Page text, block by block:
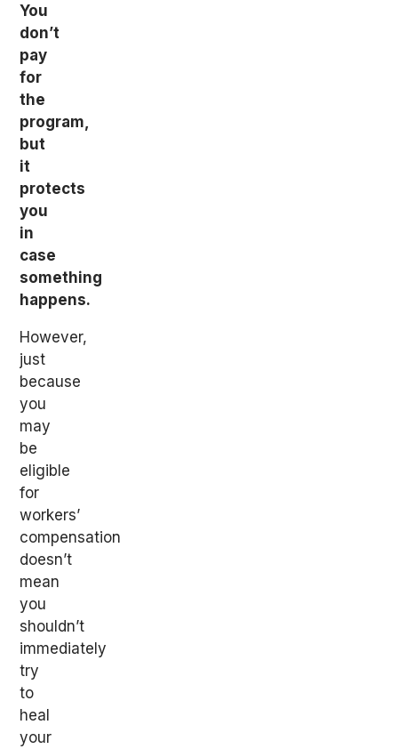
You
don’t
pay
for
the
program,
but
it
protects
you
in
case
something
happens.
However,
just
because
you
may
be
eligible
for
workers’
compensation
doesn’t
mean
you
shouldn’t
immediately
try
to
heal
your